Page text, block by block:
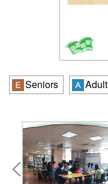
Seniors Adult